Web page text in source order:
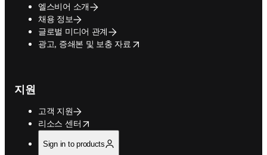
엘스비어 소개
채용 정보
글로벌 미디어 관계
광고, 증쇄본 및 보충 자료
opens in new tab/window
지원
고객 지원
리소스 센터
opens in new tab/window
Sign in to products